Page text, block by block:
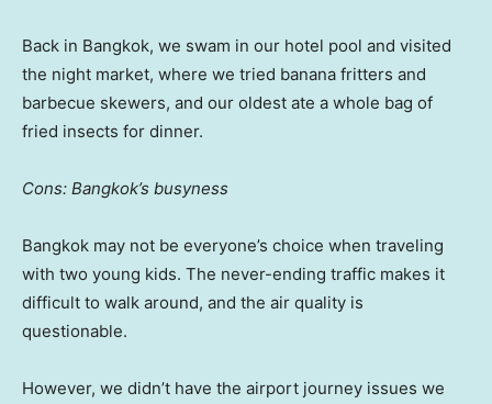
Back in Bangkok, we swam in our hotel pool and visited
the night market, where we tried banana fritters and
barbecue skewers, and our oldest ate a whole bag of
fried insects for dinner.
Cons: Bangkok’s busyness
Bangkok may not be everyone’s choice when traveling
with two young kids. The never-ending traffic makes it
difficult to walk around, and the air quality is
questionable.
However, we didn’t have the airport journey issues we